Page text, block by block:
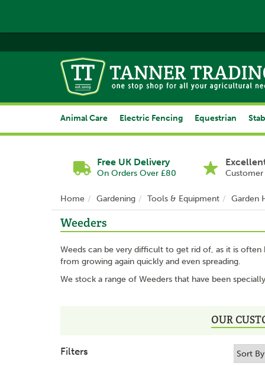
Free UK Delivery
On Orders Over £80 Customer
Home Gardening Tools & Equipment Garden
Weeders
Weeds can be very difficult to get rid of, as it is
from growing again quickly and even spreading.
We stock a range of Weeders that have been
Filters
OUR
Animal Care Electric Fencing Equestrian